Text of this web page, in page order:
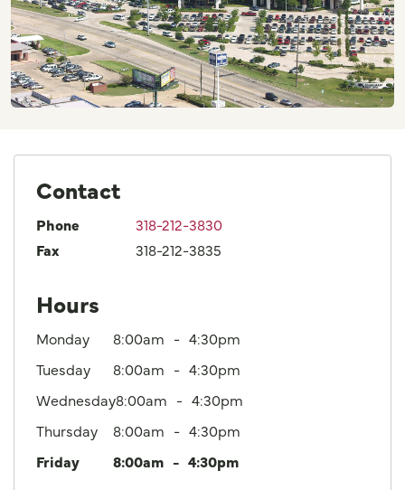
Contact
Phone
318-212-3830
Fax
318-212-3835
Hours
Monday 8:00am
4:30pm
Tuesday
8:00am
4:30pm
Wednesday8:00am
4:30pm
Thursday
8:00am
4:30pm
Friday
8:00am 4:30pm